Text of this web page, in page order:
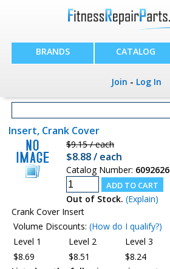
BRANDS CATALOG
Join - Log In
Insert, Crank Cover
$9.15 / each
$8.88 / each
Catalog Number: 6092626
Out of Stock. (Explain)
Crank Cover Insert
Volume Discounts: (How do I qualify?)
Level 1
Level 2
Level 3
$8.69
$8.51
$8.24